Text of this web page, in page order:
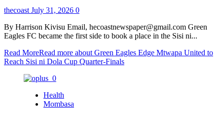
thecoast July 31, 2026 0
By Harrison Kivisu Email, hecoastnewspaper@gmail.com Green
Eagles FC became the first side to book a place in the Sisi ni...
Read MoreRead more about Green Eagles Edge Mtwapa United to
Reach Sisi ni Dola Cup Quarter-Finals
Health
Mombasa